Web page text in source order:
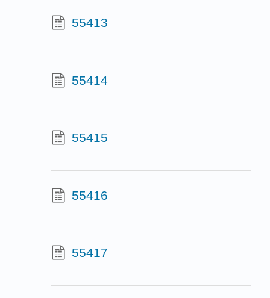
55413
55414
55415
55416
55417